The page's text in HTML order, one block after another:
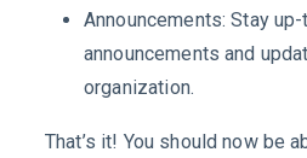
Announcements: Stay
announcements and
organization.
That’s it! You should now be